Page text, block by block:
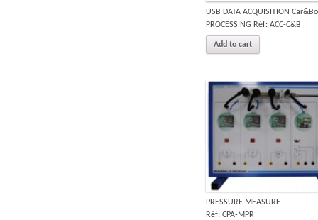
USB DATA ACQUISITION
PROCESSING Réf: ACC-C&B
Add to cart
PRESSURE MEASURE
Réf: CPA-MPR